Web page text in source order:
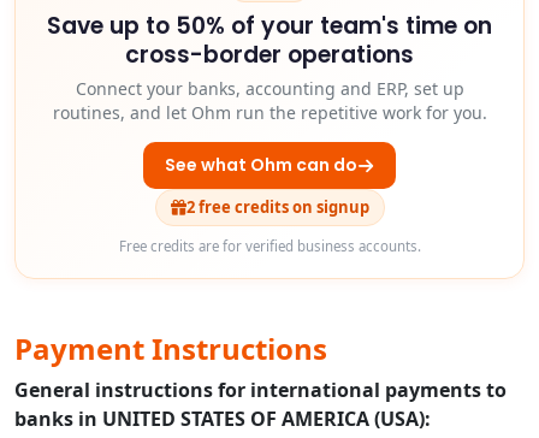
Save up to 50% of your team's time on
cross-border operations
Connect your banks, accounting and ERP, set up
routines, and let Ohm run the repetitive work for you.
See what Ohm can do
2 free credits on signup
Free credits are for verified business accounts.
Payment Instructions
General instructions for international payments to
banks in UNITED STATES OF AMERICA (USA):